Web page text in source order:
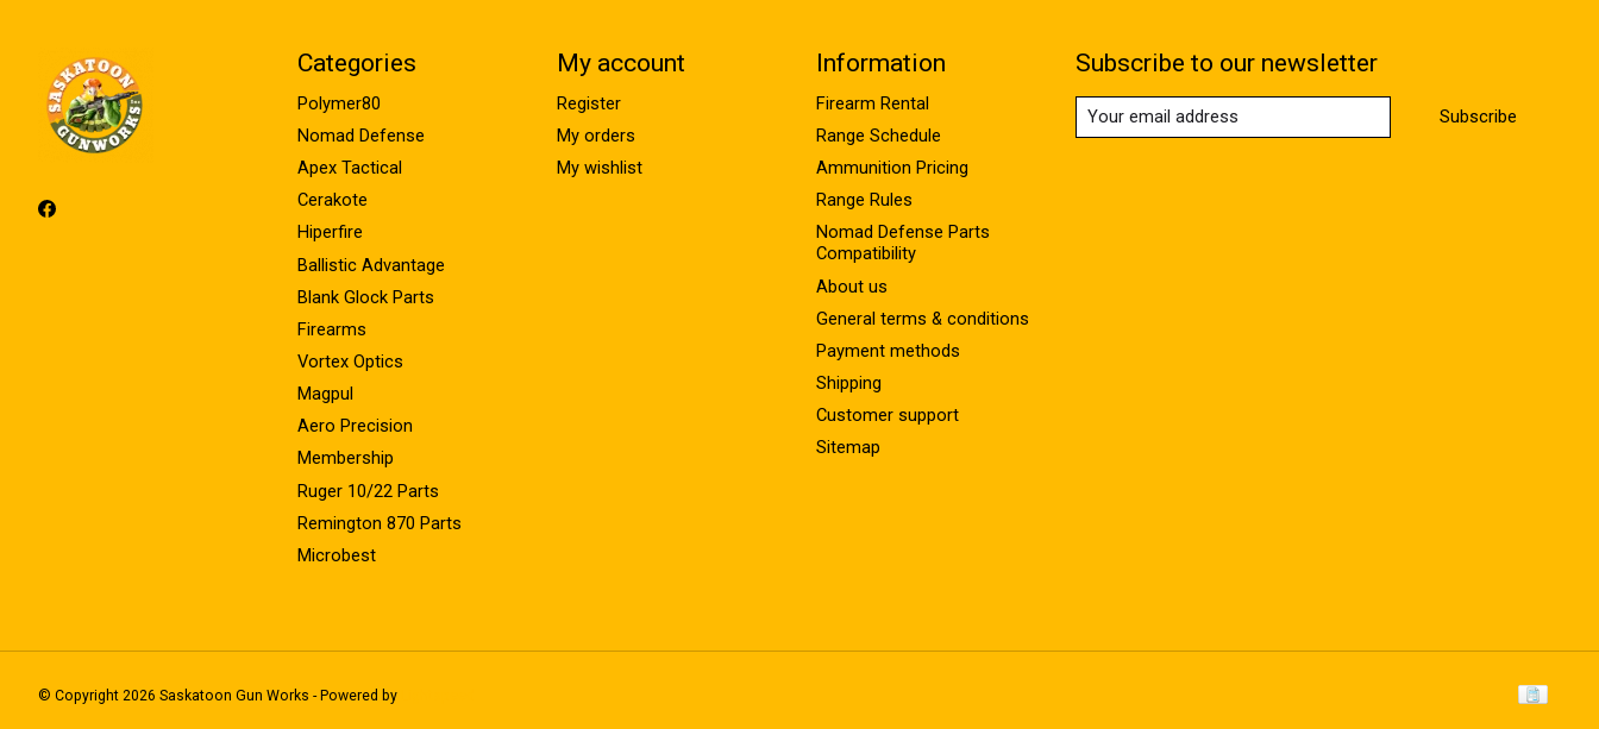
Categories
Polymer80
Nomad Defense
Apex Tactical
Cerakote
Hiperfire
Ballistic Advantage
Blank Glock Parts
Firearms
Vortex Optics
Magpul
Aero Precision
Membership
Ruger 10/22 Parts
Remington 870 Parts
Microbest
My account
Register
My orders
My wishlist
Information
Firearm Rental
Range Schedule
Ammunition Pricing
Range Rules
Nomad Defense Parts
Compatibility
About us
General terms & conditions
Payment methods
Shipping
Customer support
Sitemap
Subscribe to our newsletter
Subscribe
© Copyright 2026 Saskatoon Gun Works - Powered by